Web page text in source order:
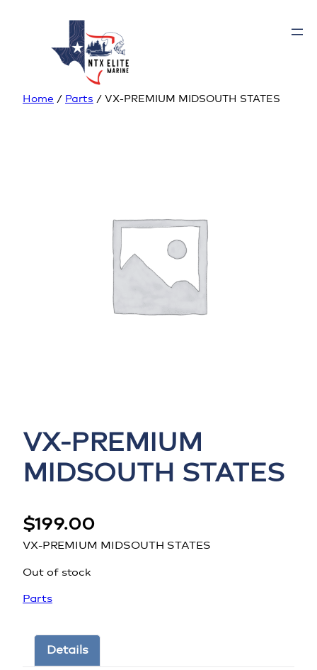
Home / Parts / VX-PREMIUM MIDSOUTH STATES
VX-PREMIUM
MIDSOUTH STATES
$199.00
VX-PREMIUM MIDSOUTH STATES
Out of stock
Parts
Details